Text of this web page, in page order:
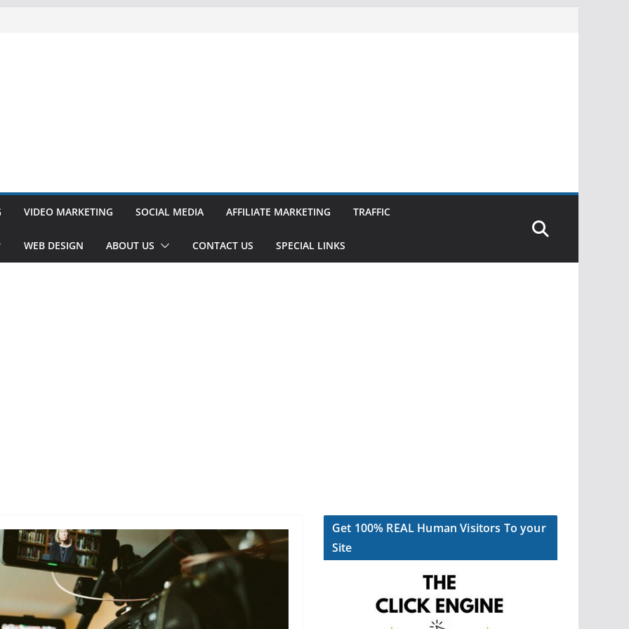
VIDEO MARKETING SOCIAL MEDIA AFFILIATE MARKETING TRAFFIC
WEB DESIGN ABOUT US CONTACT US SPECIAL LINKS
Get 100% REAL Human Visitors To your
Site